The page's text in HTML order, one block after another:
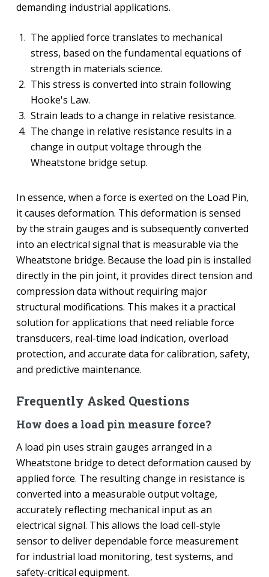
demanding industrial applications.
The applied force translates to mechanical
stress, based on the fundamental equations of
strength in materials science.
This stress is converted into strain following
Hooke's Law.
Strain leads to a change in relative resistance.
The change in relative resistance results in a
change in output voltage through the
Wheatstone bridge setup.
In essence, when a force is exerted on the Load Pin,
it causes deformation. This deformation is sensed
by the strain gauges and is subsequently converted
into an electrical signal that is measurable via the
Wheatstone bridge. Because the load pin is installed
directly in the pin joint, it provides direct tension and
compression data without requiring major
structural modifications. This makes it a practical
solution for applications that need reliable force
transducers, real-time load indication, overload
protection, and accurate data for calibration, safety,
and predictive maintenance.
Frequently Asked Questions
How does a load pin measure force?
A load pin uses strain gauges arranged in a
Wheatstone bridge to detect deformation caused by
applied force. The resulting change in resistance is
converted into a measurable output voltage,
accurately reflecting mechanical input as an
electrical signal. This allows the load cell-style
sensor to deliver dependable force measurement
for industrial load monitoring, test systems, and
safety-critical equipment.